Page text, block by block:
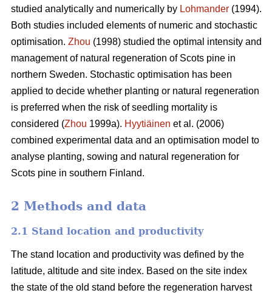
studied analytically and numerically by Lohmander (1994).
Both studies included elements of numeric and stochastic
optimisation. Zhou (1998) studied the optimal intensity and
management of natural regeneration of Scots pine in
northern Sweden. Stochastic optimisation has been
applied to decide whether planting or natural regeneration
is preferred when the risk of seedling mortality is
considered (Zhou 1999a). Hyytiäinen et al. (2006)
combined experimental data and an optimisation model to
analyse planting, sowing and natural regeneration for
Scots pine in southern Finland.
2 Methods and data
2.1 Stand location and productivity
The stand location and productivity was defined by the
latitude, altitude and site index. Based on the site index
the state of the old stand before the regeneration harvest